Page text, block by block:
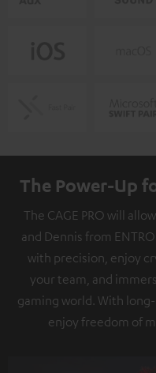
The Power-Up
The CAGE PRO will
and Dennis from
with precision, enjoy
your team, and
gaming world. With
enjoy freedom of